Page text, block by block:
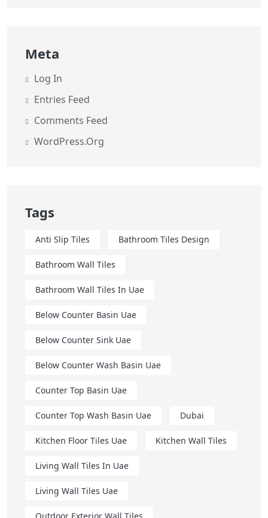
Meta
Log In
Entries Feed
Comments Feed
WordPress.org
Tags
Anti Slip Tiles Bathroom Tiles Design
Bathroom Wall Tiles
Bathroom Wall Tiles In Uae
Below Counter Basin Uae
Below Counter Sink Uae
Below Counter Wash Basin Uae
Counter Top Basin Uae
Counter Top Wash Basin Uae Dubai
Kitchen Floor Tiles Uae Kitchen Wall Tiles
Living Wall Tiles In Uae
Living Wall Tiles Uae